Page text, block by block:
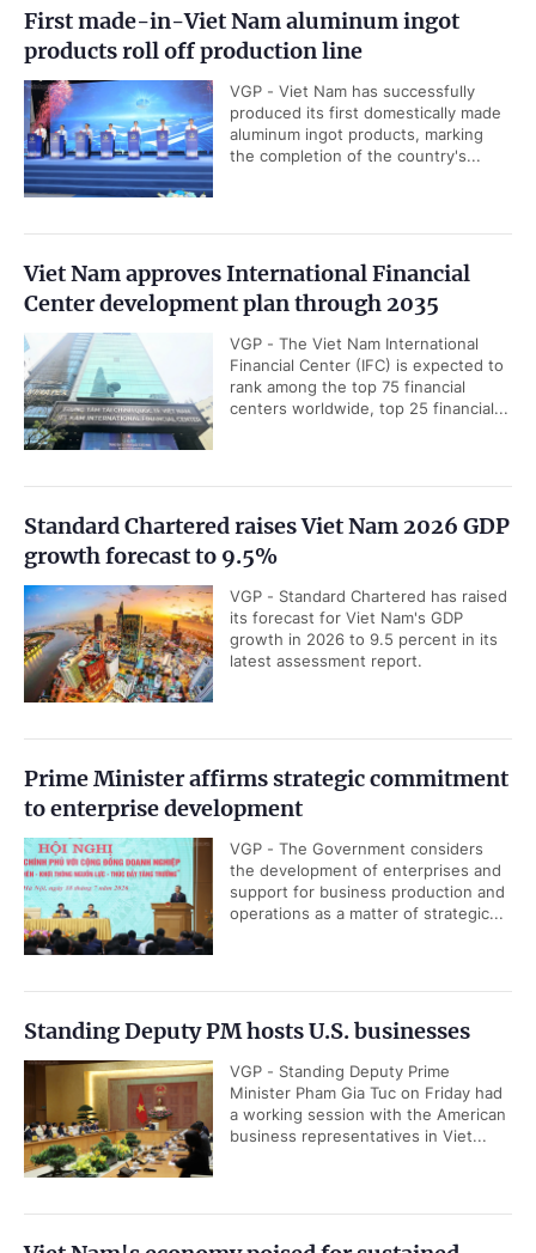
First made-in-Viet Nam aluminum ingot
products roll off production line
VGP - Viet Nam has successfully
produced its first domestically made
aluminum ingot products, marking
the completion of the country's...
Viet Nam approves International Financial
Center development plan through 2035
VGP - The Viet Nam International
Financial Center (IFC) is expected to
rank among the top 75 financial
centers worldwide, top 25 financial...
Standard Chartered raises Viet Nam 2026 GDP
growth forecast to 9.5%
VGP - Standard Chartered has raised
its forecast for Viet Nam's GDP
growth in 2026 to 9.5 percent in its
latest assessment report.
Prime Minister affirms strategic commitment
to enterprise development
VGP - The Government considers
the development of enterprises and
support for business production and
operations as a matter of strategic...
Standing Deputy PM hosts U.S. businesses
VGP - Standing Deputy Prime
Minister Pham Gia Tuc on Friday had
a working session with the American
business representatives in Viet...